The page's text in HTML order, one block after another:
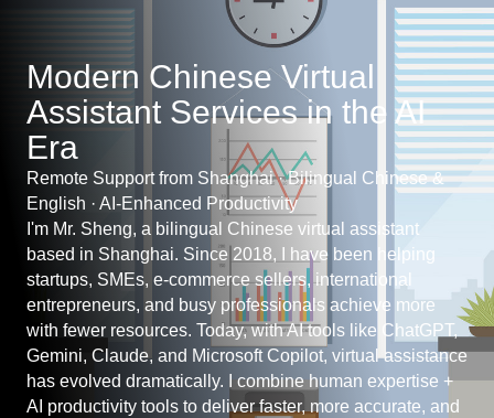
Modern Chinese Virtual
Assistant Services in the AI
Era
Remote Support from Shanghai · Bilingual Chinese &
English · AI-Enhanced Productivity
I'm Mr. Sheng, a bilingual Chinese virtual assistant
based in Shanghai. Since 2018, I have been helping
startups, SMEs, e-commerce sellers, international
entrepreneurs, and busy professionals achieve more
with fewer resources. Today, with AI tools like ChatGPT,
Gemini, Claude, and Microsoft Copilot, virtual assistance
has evolved dramatically. I combine human expertise +
AI productivity tools to deliver faster, more accurate, and